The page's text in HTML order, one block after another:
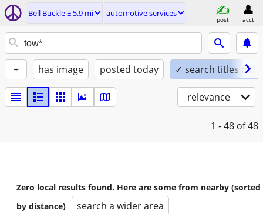
Bell Buckle ± 5.9 mi automotive services
post acct
+ has image posted today ✓ search titles only
relevance
1 - 48 of 48
Zero local results found. Here are some from nearby (sorted
by distance)
search a wider area